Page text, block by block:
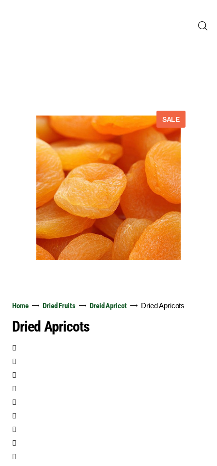
Contact us
SALE
Home Dried Fruits Dreid Apricot Dried Apricots
Dried Apricots